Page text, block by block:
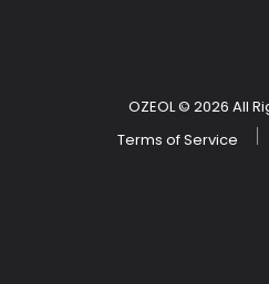
OZEOL© 2026 All
Terms of Service